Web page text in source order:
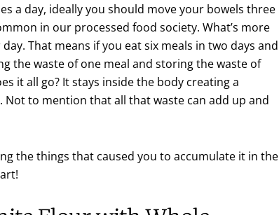
a day, ideally you should move your bowels three
in our processed food society. What’s more
That means if you eat six meals in two days and
the waste of one meal and storing the waste of
it all go? It stays inside the body creating a
to mention that all that waste can add up and
the things that caused you to accumulate it in the